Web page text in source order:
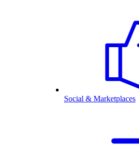
Social & Marketplaces